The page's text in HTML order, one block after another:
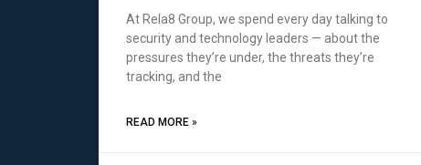
At Rela8 Group, we spend every day talking to
security and technology leaders — about the
pressures they’re under, the threats they’re
tracking, and the
READ MORE »